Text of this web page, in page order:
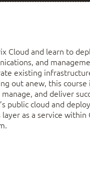
Cloud and learn to
and
existing
out anew, this course
and deliver
public cloud and
as a service within